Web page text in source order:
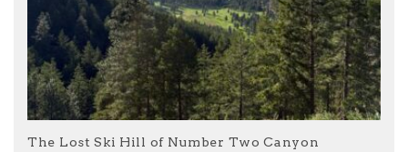
The Lost Ski Hill of Number Two Canyon